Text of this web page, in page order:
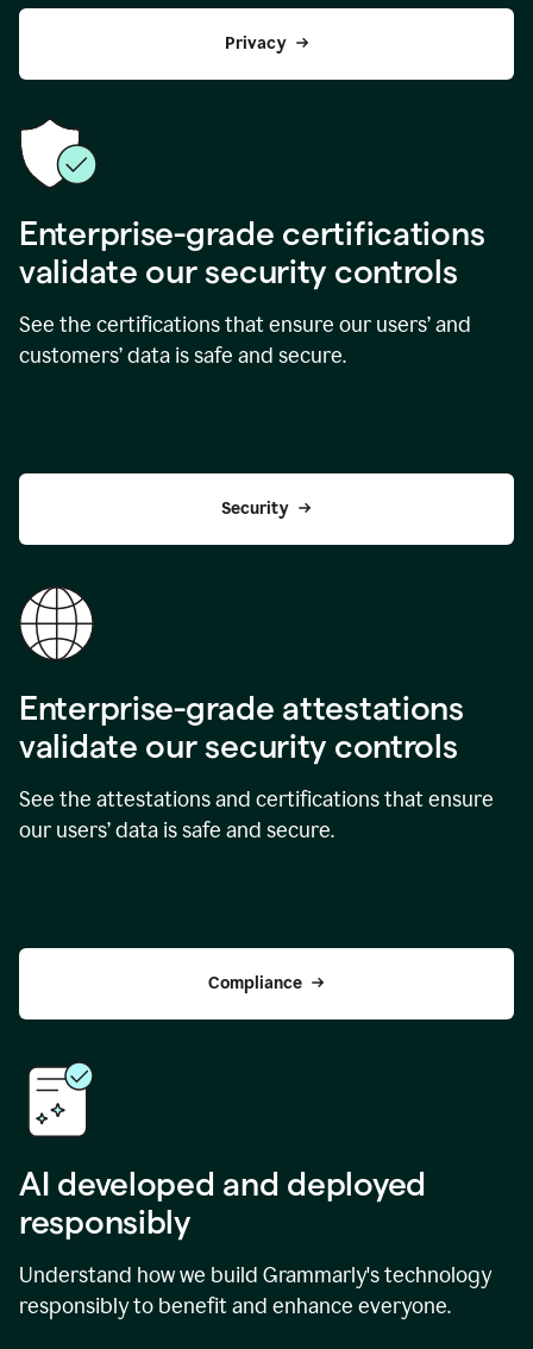
Privacy
Enterprise-grade certifications
validate our security controls
See the certifications that ensure our users’ and
customers’ data is safe and secure.
Security
Enterprise-grade attestations
validate our security controls
See the attestations and certifications that ensure
our users’ data is safe and secure.
Compliance
AI developed and deployed
responsibly
Understand how we build Grammarly's technology
responsibly to benefit and enhance everyone.